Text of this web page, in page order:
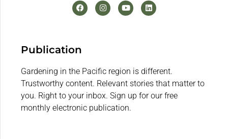
Publication
Gardening in the Pacific region is different.
Trustworthy content. Relevant stories that matter to
you. Right to your inbox. Sign up for our free
monthly electronic publication.